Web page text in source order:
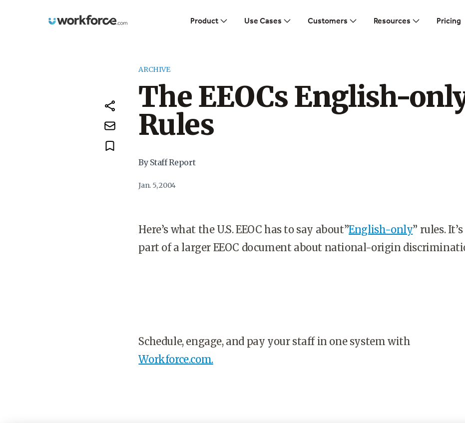
Workforce.com Product Use Cases Customers Resources Pricing
ARCHIVE
The EEOCs English-
Rules
By Staff Report
Jan. 5, 2004
Here’s what the U.S. EEOC has to say about”English-only” rules. It’s
part of a larger EEOC document about national-origin
Schedule, engage, and pay your staff in one system with
Workforce.com.